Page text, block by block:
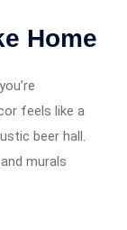
Home
feels like a
beer hall.
murals